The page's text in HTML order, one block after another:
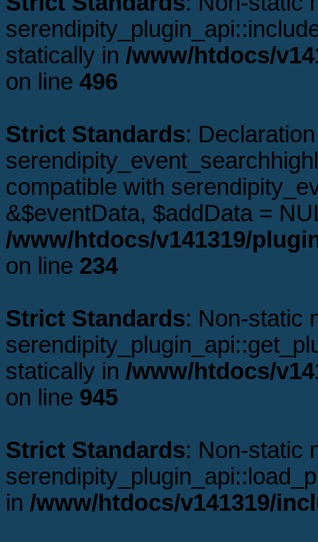
statically in /www/htdocs/
on line 496
Strict Standards:
compatible with
&$eventData, $addData =
/www/htdocs/v141319/
on line 234
Strict Standards: Non-static
statically in /www/htdocs/
on line 945
Strict Standards: Non-static
in /www/htdocs/v141319/